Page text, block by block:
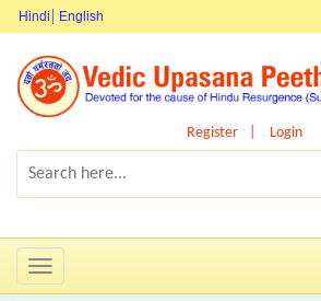
Hindi English
Register Login
Toggle
navigation